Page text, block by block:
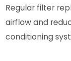
Regular filter
airflow and
conditioning